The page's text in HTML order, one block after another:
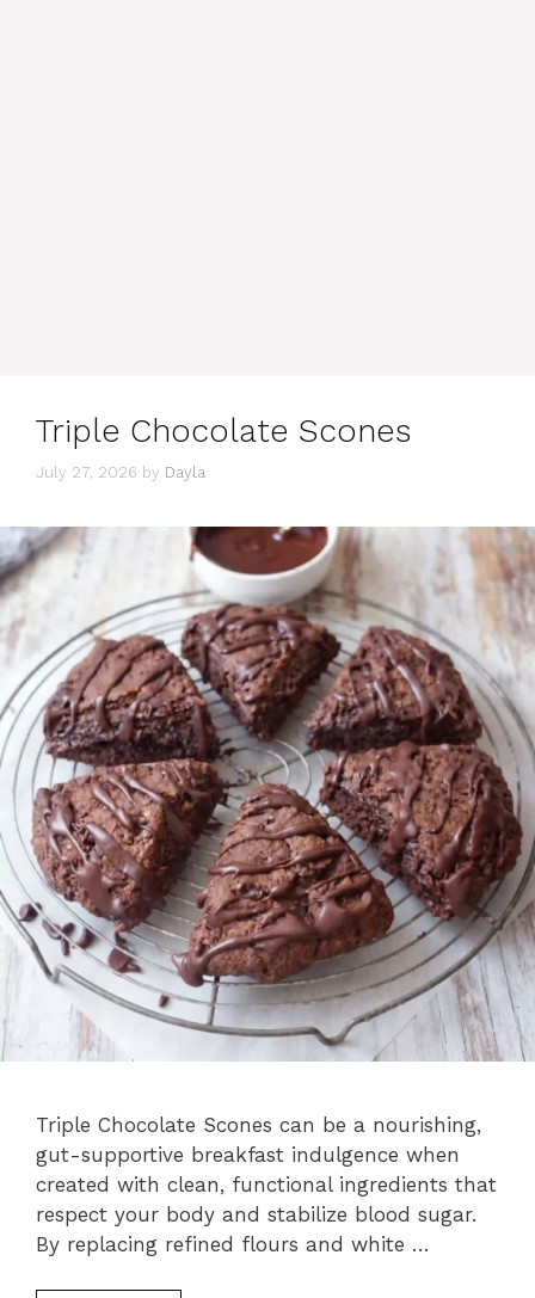
Triple Chocolate Scones
July 27, 2026 by Dayla
Triple Chocolate Scones can be a nourishing,
gut-supportive breakfast indulgence when
created with clean, functional ingredients that
respect your body and stabilize blood sugar.
By replacing refined flours and white …